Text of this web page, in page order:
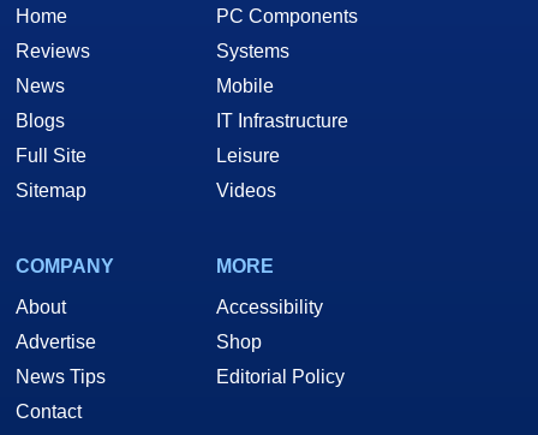
Home
Reviews
News
Blogs
Full Site
Sitemap
PC Components
Systems
Mobile
IT Infrastructure
Leisure
Videos
COMPANY
About
Advertise
News Tips
Contact
MORE
Accessibility
Shop
Editorial Policy